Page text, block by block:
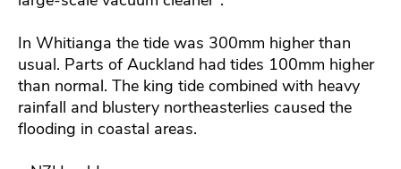
In Whitianga the tide was 300mm higher than
usual. Parts of Auckland had tides 100mm higher
than normal. The king tide combined with heavy
rainfall and blustery northeasterlies caused the
flooding in coastal areas.